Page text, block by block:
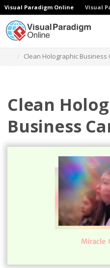
Visual Paradigm Online Visual
Clean Holographic Business
Clean
Business